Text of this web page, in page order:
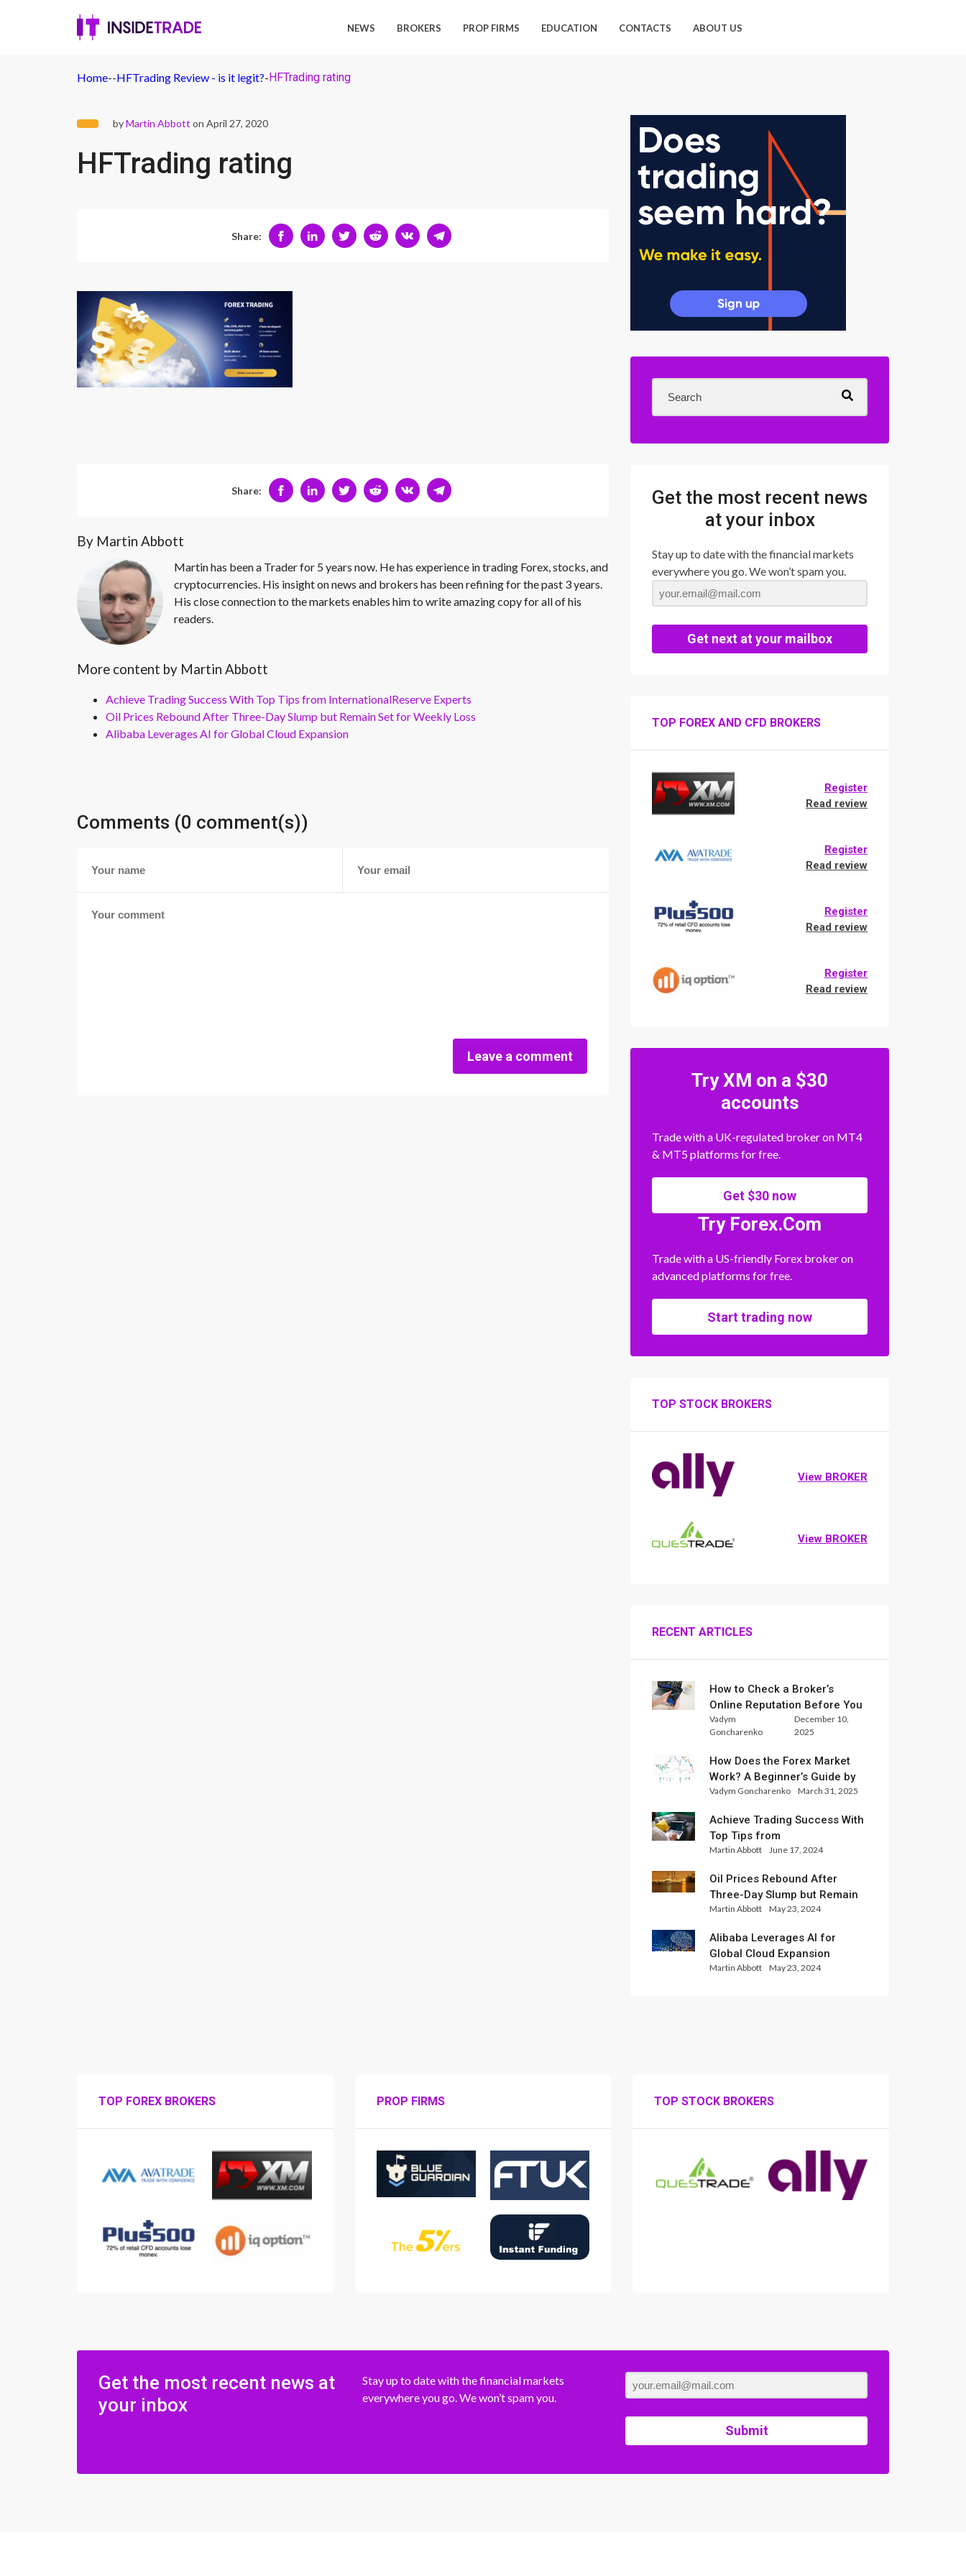
NEWS BROKERS PROP FIRMS EDUCATION CONTACTS ABOUT US
Home--HFTrading Review - is it legit?-HFTrading rating
byMartin Abbott on April 27, 2020
HFTrading rating
Share:
Share:
By Martin Abbott
Martin has been a Trader for 5 years now. He has experience in trading Forex, stocks, and
cryptocurrencies. His insight on news and brokers has been refining for the past 3 years.
His close connection to the markets enables him to write amazing copy for all of his
readers.
More content by Martin Abbott
Achieve Trading Success With Top Tips from InternationalReserve Experts
Oil Prices Rebound After Three-Day Slump but Remain Set for Weekly Loss
Alibaba Leverages AI for Global Cloud Expansion
Comments (0 comment(s))
Leave a comment
Get the most recent news
at your inbox
Stay up to date with the financial markets
everywhere you go. We won’t spam you.
Get next at your mailbox
TOP FOREX AND CFD BROKERS
Register
Read review
Register
Read review
Register
Read review
Register
Read review
Try XM on a $30
accounts
Trade with a UK-regulated broker on MT4
& MT5 platforms for free.
Get $30 now
Try Forex.Com
Trade with a US-friendly Forex broker on
advanced platforms for free.
Start trading now
TOP STOCK BROKERS
View BROKER
View BROKER
RECENT ARTICLES
How to Check a Broker’s
Online Reputation Before You
Trade
Vadym
Goncharenko
December 10,
2025
How Does the Forex Market
Work? A Beginner’s Guide by
Xlence Analysts
Vadym Goncharenko March 31, 2025
Achieve Trading Success With
Top Tips from
InternationalReserve Experts
Martin Abbott June 17, 2024
Oil Prices Rebound After
Three-Day Slump but Remain
Set for Weekly Loss
Martin Abbott May 23, 2024
Alibaba Leverages AI for
Global Cloud Expansion
Martin Abbott May 23, 2024
TOP FOREX BROKERS PROP FIRMS TOP STOCK BROKERS
Get the most recent news at
your inbox
Stay up to date with the financial markets
everywhere you go. We won’t spam you.
Submit